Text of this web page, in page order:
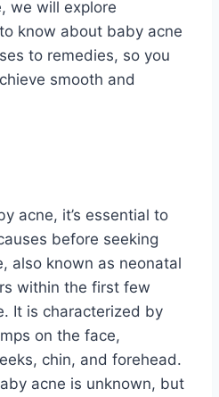
we will explore
know about baby acne
to remedies, so you
smooth and
acne, it’s essential to
before seeking
also known as neonatal
within the first few
It is characterized by
on the face,
chin, and forehead.
acne is unknown, but